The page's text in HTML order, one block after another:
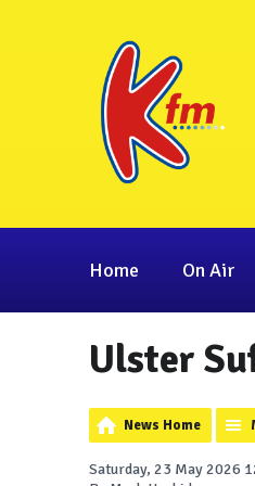
Home On Air
Ulster
News Home
Saturday, 23 May 2026